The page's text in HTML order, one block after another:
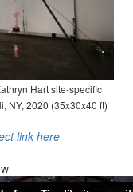
Hart site-specific
NY, 2020 (35x30x40 ft)
link here